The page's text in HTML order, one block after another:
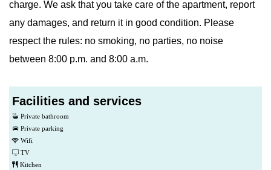
charge. We ask that you take care of the apartment, report
any damages, and return it in good condition. Please
respect the rules: no smoking, no parties, no noise
between 8:00 p.m. and 8:00 a.m.
Facilities and services
Private bathroom
Private parking
Wifi
TV
Kitchen